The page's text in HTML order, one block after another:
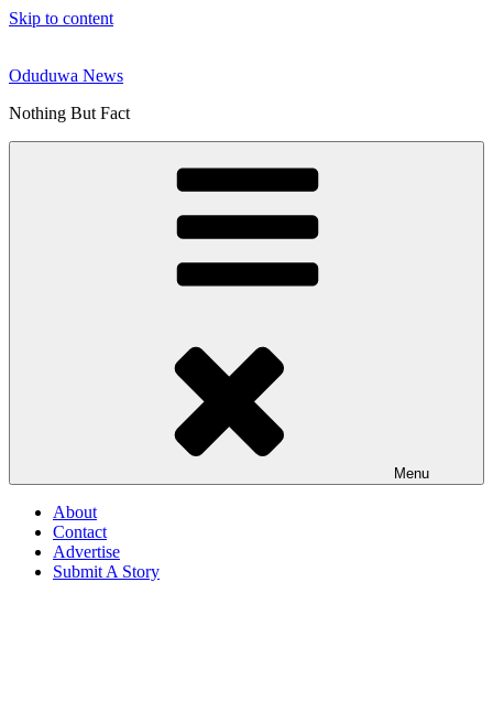
Skip to content
Oduduwa News
Nothing But Fact
Menu
About
Contact
Advertise
Submit A Story